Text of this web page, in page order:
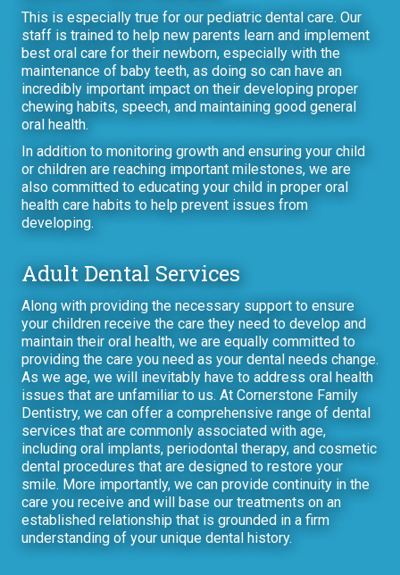
This is especially true for our pediatric dental care. Our
staff is trained to help new parents learn and implement
best oral care for their newborn, especially with the
maintenance of baby teeth, as doing so can have an
incredibly important impact on their developing proper
chewing habits, speech, and maintaining good general
oral health.
In addition to monitoring growth and ensuring your child
or children are reaching important milestones, we are
also committed to educating your child in proper oral
health care habits to help prevent issues from
developing.
Adult Dental Services
Along with providing the necessary support to ensure
your children receive the care they need to develop and
maintain their oral health, we are equally committed to
providing the care you need as your dental needs change.
As we age, we will inevitably have to address oral health
issues that are unfamiliar to us. At Cornerstone Family
Dentistry, we can offer a comprehensive range of dental
services that are commonly associated with age,
including oral implants, periodontal therapy, and cosmetic
dental procedures that are designed to restore your
smile. More importantly, we can provide continuity in the
care you receive and will base our treatments on an
established relationship that is grounded in a firm
understanding of your unique dental history.